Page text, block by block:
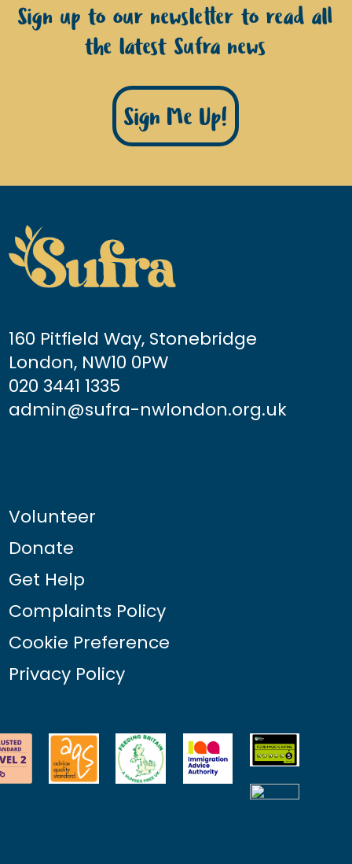
Sign up to our newsletter to read all
the latest Sufra news
Sign Me Up!
160 Pitfield Way, Stonebridge
London, NW10 0PW
020 3441 1335
admin@sufra-nwlondon.org.uk
Volunteer
Donate
Get Help
Complaints Policy
Cookie Preference
Privacy Policy